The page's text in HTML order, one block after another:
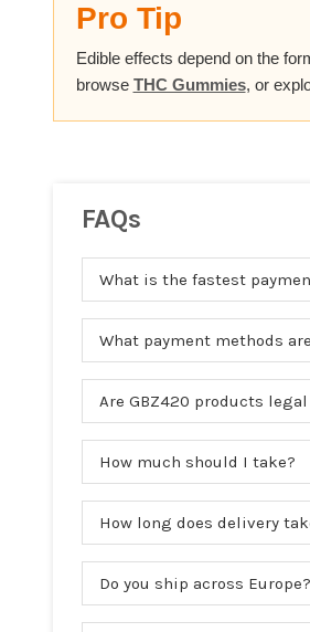
Pro Tip
Edible effects depend on the
browse THC Gummies, or
FAQs
What is the fastest
What payment methods
Are GBZ420 products
How much should I take?
How long does delivery
Do you ship across Europe?